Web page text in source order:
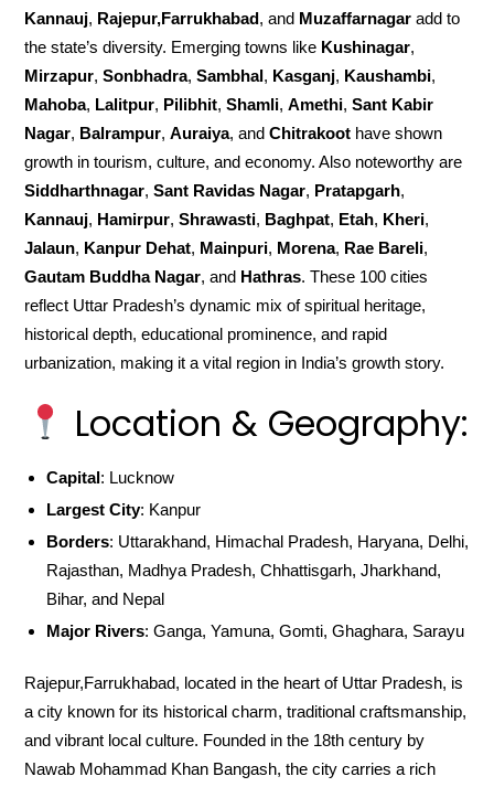
Kannauj, Rajepur,Farrukhabad, and Muzaffarnagar add to
the state’s diversity. Emerging towns like Kushinagar,
Mirzapur,Sonbhadra,Sambhal, Kasganj, Kaushambi,
Mahoba, Lalitpur, Pilibhit,Shamli,Amethi,Sant Kabir
Nagar, Balrampur,Auraiya, andChitrakoot have shown
growth in tourism, culture, and economy. Also noteworthy are
Siddharthnagar,Sant Ravidas Nagar, Pratapgarh,
Kannauj, Hamirpur,Shrawasti, Baghpat, Etah, Kheri,
Jalaun, Kanpur Dehat, Mainpuri, Morena, Rae Bareli,
Gautam Buddha Nagar, and Hathras. These 100 cities
reflect Uttar Pradesh’s dynamic mix of spiritual heritage,
historical depth, educational prominence, and rapid
urbanization, making it a vital region in India’s growth story.
Location & Geography:
Capital: Lucknow
Largest City: Kanpur
Borders: Uttarakhand, Himachal Pradesh, Haryana, Delhi,
Rajasthan, Madhya Pradesh, Chhattisgarh, Jharkhand,
Bihar, and Nepal
Major Rivers: Ganga, Yamuna, Gomti, Ghaghara, Sarayu
Rajepur,Farrukhabad, located in the heart of Uttar Pradesh, is
a city known for its historical charm, traditional craftsmanship,
and vibrant local culture. Founded in the 18th century by
Nawab Mohammad Khan Bangash, the city carries a rich